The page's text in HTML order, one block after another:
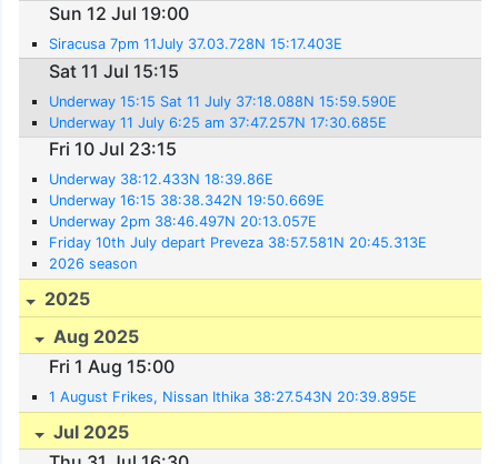
Sun 12 Jul 19:00
Siracusa 7pm 11July 37.03.728N 15:17.403E
Sat 11 Jul 15:15
Underway 15:15 Sat 11 July 37:18.088N 15:59.590E
Underway 11 July 6:25 am 37:47.257N 17:30.685E
Fri 10 Jul 23:15
Underway 38:12.433N 18:39.86E
Underway 16:15 38:38.342N 19:50.669E
Underway 2pm 38:46.497N 20:13.057E
Friday 10th July depart Preveza 38:57.581N 20:45.313E
2026 season
2025
Aug 2025
Fri 1 Aug 15:00
1 August Frikes, Nissan Ithika 38:27.543N 20:39.895E
Jul 2025